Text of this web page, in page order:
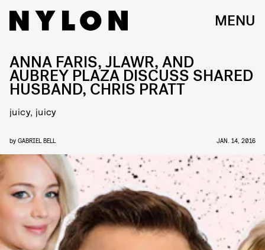
MENU
ANNA FARIS, JLAWR, AND
AUBREY PLAZA DISCUSS SHARED
HUSBAND, CHRIS PRATT
juicy, juicy
by GABRIEL BELL JAN. 14, 2016